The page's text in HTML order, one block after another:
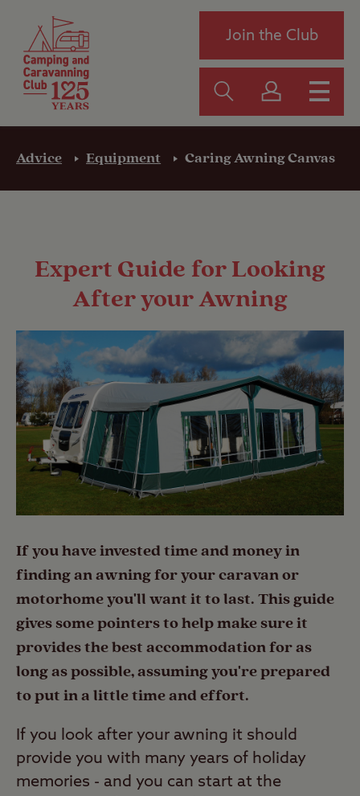
Join the Club
Advice Equipment Caring Awning Canvas
Expert Guide for Looking
After your Awning
If you have invested time and money in
finding an awning for your caravan or
motorhome you'll want it to last. This guide
gives some pointers to help make sure it
provides the best accommodation for as
long as possible, assuming you're prepared
to put in a little time and effort.
If you look after your awning it should
provide you with many years of holiday
memories - and you can start at the